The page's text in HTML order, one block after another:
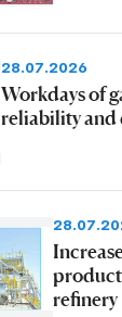
28.07.2026
Workdays of
reliability and
refinery